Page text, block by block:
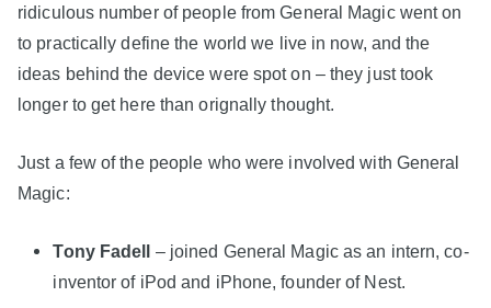
ridiculous number of people from General Magic went on
to practically define the world we live in now, and the
ideas behind the device were spot on – they just took
longer to get here than orignally thought.
Just a few of the people who were involved with General
Magic:
Tony Fadell – joined General Magic as an intern, co-
inventor of iPod and iPhone, founder of Nest.